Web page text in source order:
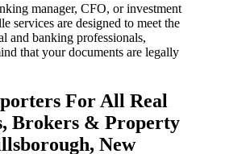
manager, CFO, or investment
services are designed to meet the
and banking professionals,
that your documents are legally
For All Real
Brokers & Property
New